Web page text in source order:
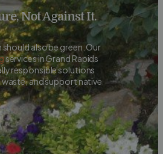
Not Against It.
also be green. Our
services in Grand Rapids
responsible solutions
waste, and support native